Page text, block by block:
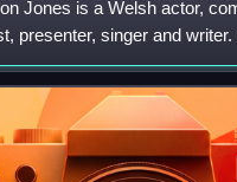
Jones is a Welsh actor,
presenter, singer and writer.
his roles in film, television
Member of the Order of t